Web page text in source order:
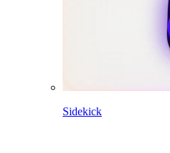
Sidekick